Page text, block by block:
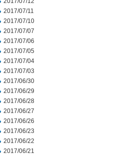
2017/07/11
2017/07/10
2017/07/07
2017/07/06
2017/07/05
2017/07/04
2017/07/03
2017/06/30
2017/06/29
2017/06/28
2017/06/27
2017/06/26
2017/06/23
2017/06/22
2017/06/21